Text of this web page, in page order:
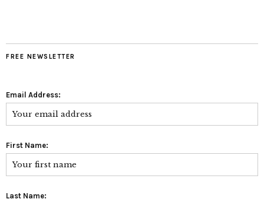
FREE NEWSLETTER
Email Address:
First Name:
Last Name: